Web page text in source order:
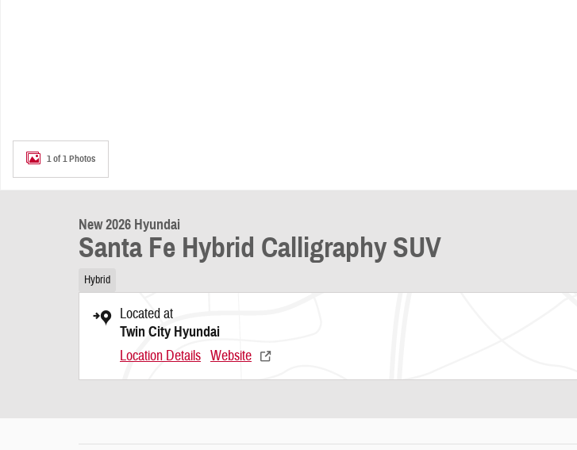
1 of 1 Photos
New 2026 Hyundai
Santa Fe Hybrid Calligraphy SUV
Hybrid
Located at
Twin City Hyundai
Location Details Website